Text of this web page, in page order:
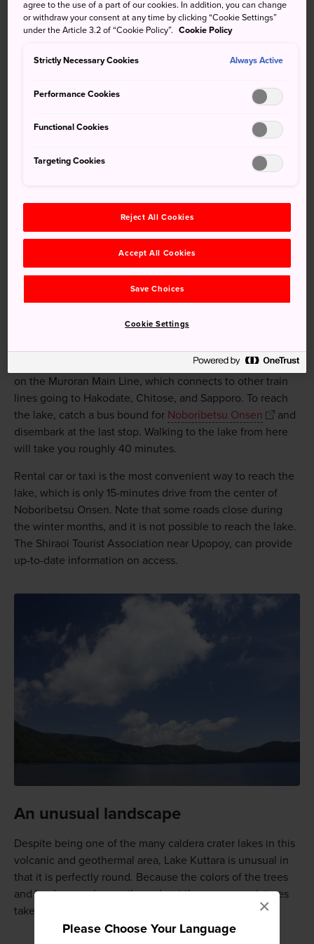
Please Choose Your Language
×
nearbyUpopoy , Lake Poroto,Noboribetsu Onsen
,
Noboribetsu Bear Park, or Noboribetsu Marine Park Nixe,
Lake Kuttara is worth a visit. The lake is home to
freshwater crayfish and salamanders. These can be easily
Taking a boat out on the lake and viewing the
Hiking the lake and environs
Spotting local bird and wildlife
How to Get There
The closest train station to the lake is Noboribetsu Station
on the Muroran Main Line, which connects to other train
lines going to Hakodate, Chitose, and Sapporo. To reach
the lake, catch a bus bound for Noboribetsu Onsen
and
disembark at the last stop. Walking to the lake from here
will take you roughly 40 minutes.
Rental car or taxi is the most convenient way to reach the
lake, which is only 15-minutes drive from the center of
Noboribetsu Onsen. Note that some roads close during
the winter months, and it is not possible to reach the lake.
The Shiraoi Tourist Association near Upopoy, can provide
up-to-date information on access.
An unusual landscape
Despite being one of the many caldera crater lakes in this
volcanic and geothermal area, Lake Kuttara is unusual in
that it is perfectly round. Because the colors of the trees
and landscape change throughout the year, any pictures
taken at Lake Kuttara will be unique.
agree to the use of a part of our cookies. In addition, you can change
or withdraw your consent at any time by clicking “Cookie Settings”
under the Article 3.2 of “Cookie Policy”. Cookie Policy
Strictly Necessary Cookies Always Active
Performance Cookies
Functional Cookies
Targeting Cookies
Reject All Cookies
Accept All Cookies
Save Choices
Cookie Settings